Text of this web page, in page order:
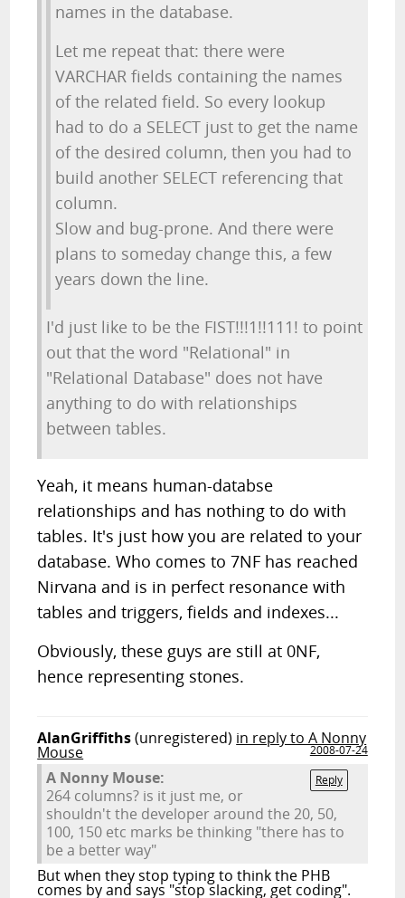
names in the database.
Let me repeat that: there were
VARCHAR fields containing the names
of the related field. So every lookup
had to do a SELECT just to get the name
of the desired column, then you had to
build another SELECT referencing that
column.
Slow and bug-prone. And there were
plans to someday change this, a few
years down the line.
I'd just like to be the FIST!!!1!!111! to point
out that the word "Relational" in
"Relational Database" does not have
anything to do with relationships
between tables.
Yeah, it means human-databse
relationships and has nothing to do with
tables. It's just how you are related to your
database. Who comes to 7NF has reached
Nirvana and is in perfect resonance with
tables and triggers, fields and indexes...
Obviously, these guys are still at 0NF,
hence representing stones.
AlanGriffiths(unregistered) in reply to A Nonny
Mouse
2008-07-24
Reply
A Nonny Mouse:
264 columns? is it just me, or
shouldn't the developer around the 20, 50,
100, 150 etc marks be thinking "there has to
be a better way"
But when they stop typing to think the PHB
comes by and says "stop slacking, get coding".